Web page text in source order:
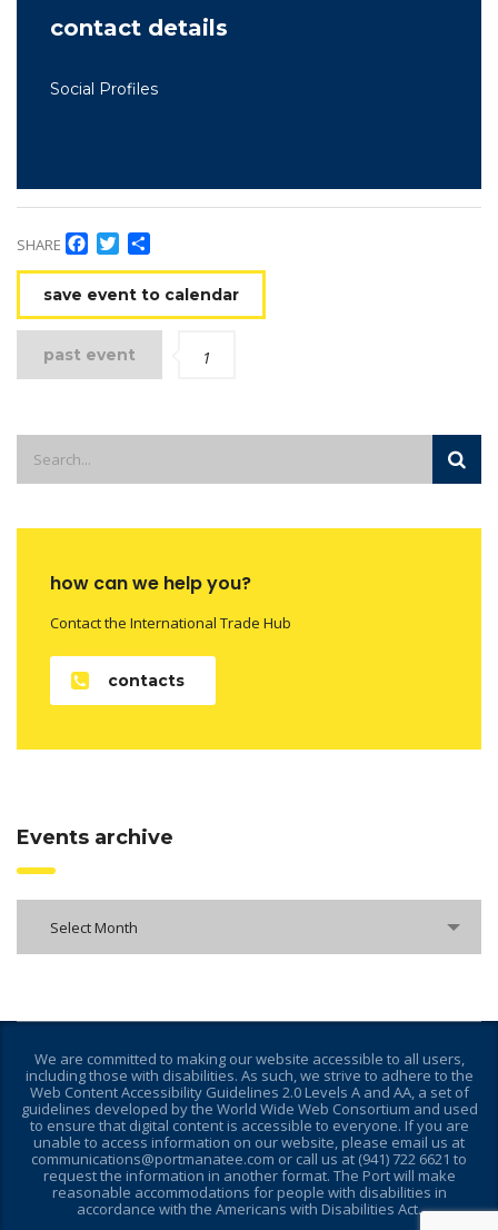
contact details
Social Profiles
SHARE Facebook
Twitter
save event to calendar
past event 1
how can we help you?
Contact the International Trade Hub
contacts
Events archive
Select Month
We are committed to making our website accessible to all users,
including those with disabilities. As such, we strive to adhere to the
Web Content Accessibility Guidelines 2.0 Levels A and AA, a set of
guidelines developed by the World Wide Web Consortium and used
to ensure that digital content is accessible to everyone. If you are
unable to access information on our website, please email us at
communications@portmanatee.com or call us at (941) 722 6621 to
request the information in another format. The Port will make
reasonable accommodations for people with disabilities in
accordance with the Americans with Disabilities Act.